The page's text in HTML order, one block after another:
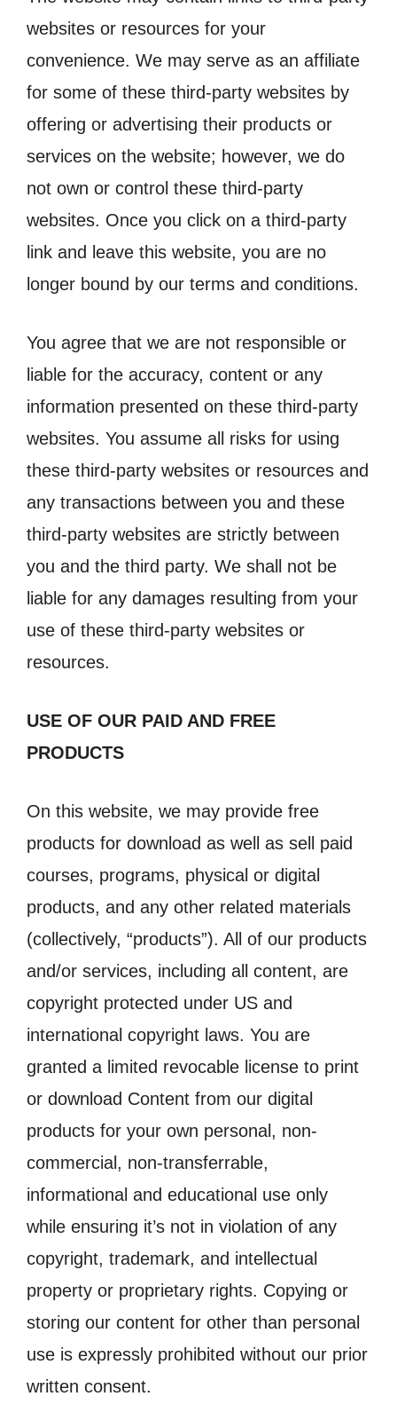
websites or resources for your
convenience. We may serve as an affiliate
for some of these third-party websites by
offering or advertising their products or
services on the website; however, we do
not own or control these third-party
websites. Once you click on a third-party
link and leave this website, you are no
longer bound by our terms and conditions.
You agree that we are not responsible or
liable for the accuracy, content or any
information presented on these third-party
websites. You assume all risks for using
these third-party websites or resources and
any transactions between you and these
third-party websites are strictly between
you and the third party. We shall not be
liable for any damages resulting from your
use of these third-party websites or
resources.
USE OF OUR PAID AND FREE
PRODUCTS
On this website, we may provide free
products for download as well as sell paid
courses, programs, physical or digital
products, and any other related materials
(collectively, “products”). All of our products
and/or services, including all content, are
copyright protected under US and
international copyright laws. You are
granted a limited revocable license to print
or download Content from our digital
products for your own personal, non-
commercial, non-transferrable,
informational and educational use only
while ensuring it’s not in violation of any
copyright, trademark, and intellectual
property or proprietary rights. Copying or
storing our content for other than personal
use is expressly prohibited without our prior
written consent.